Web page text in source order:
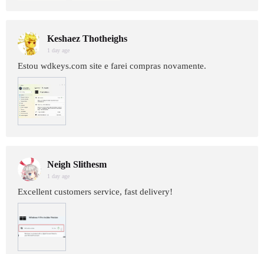
Keshaez Thotheighs
1 day age
Estou wdkeys.com site e farei compras novamente.
Neigh Slithesm
1 day age
Excellent customers service, fast delivery!